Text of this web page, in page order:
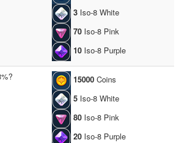
3 Iso-8 White
70 Iso-8 Pink
10 Iso-8 Purple
15000 Coins
5 Iso-8 White
80 Iso-8 Pink
20 Iso-8 Purple